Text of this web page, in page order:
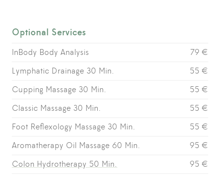
Optional Services
InBody Body Analysis
79 €
Lymphatic Drainage 30 Min.
55 €
Cupping Massage 30 Min.
55 €
Classic Massage 30 Min.
55 €
Foot Reflexology Massage 30 Min.
55 €
Aromatherapy Oil Massage 60 Min.
95 €
Colon Hydrotherapy 50 Min.
95 €